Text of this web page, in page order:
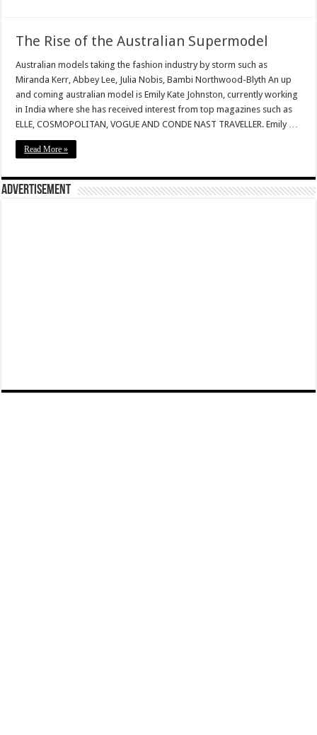
The Rise of the Australian Supermodel
Australian models taking the fashion industry by storm such as
Miranda Kerr, Abbey Lee, Julia Nobis, Bambi Northwood-Blyth An up
and coming australian model is Emily Kate Johnston, currently working
in India where she has received interest from top magazines such as
ELLE, COSMOPOLITAN, VOGUE AND CONDE NAST TRAVELLER. Emily …
Read More »
Advertisement